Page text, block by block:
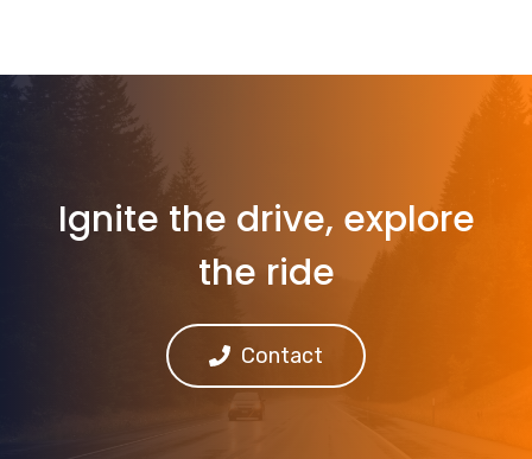
Ignite the drive, explore
the ride
Contact